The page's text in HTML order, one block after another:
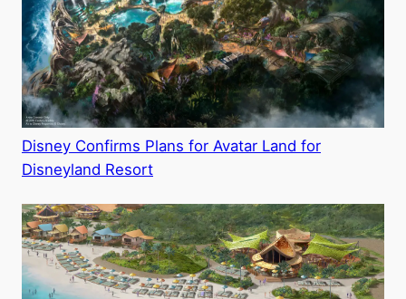
Disney Confirms Plans for Avatar Land for
Disneyland Resort